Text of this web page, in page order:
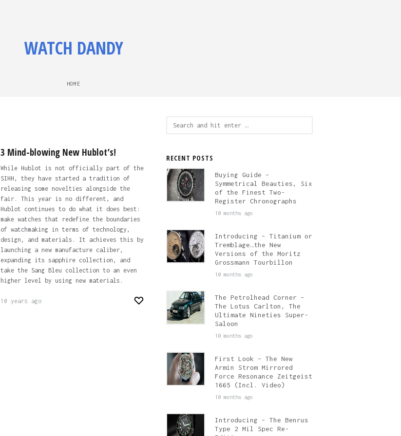
WATCH DANDY
HOME
3 Mind-blowing New Hublot’s!
While Hublot is not officially part of the
SIHH, they have started a tradition of
releasing some novelties alongside the
fair. This year is no different, and
Hublot continues to do what it does best:
make watches that redefine the boundaries
of watchmaking in terms of technology,
design, and materials. It achieves this by
launching a new manufacture caliber,
expanding its sapphire collection, and
take the Sang Bleu collection to an even
higher level by using new materials.
10 years ago
RECENT POSTS
Buying Guide –
Symmetrical Beauties, Six
of the Finest Two-
Register Chronographs
10 months ago
Introducing – Titanium or
Tremblage…the New
Versions of the Moritz
Grossmann Tourbillon
10 months ago
The Petrolhead Corner –
The Lotus Carlton, The
Ultimate Nineties Super-
Saloon
10 months ago
First Look – The New
Armin Strom Mirrored
Force Resonance Zeitgeist
1665 (Incl. Video)
10 months ago
Introducing – The Benrus
Type 2 Mil Spec Re-